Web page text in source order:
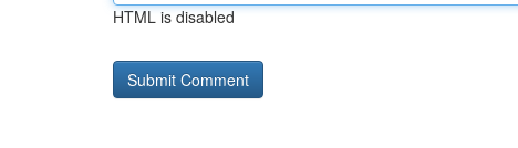
HTML is disabled